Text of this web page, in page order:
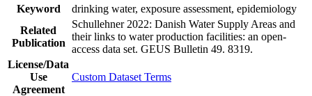
Keyword
drinking water, exposure assessment, epidemiology
Related
Publication
Schullehner 2022: Danish Water Supply Areas and
their links to water production facilities: an open-
access data set. GEUS Bulletin 49. 8319.
License/Data
Use
Agreement
Custom Dataset Terms